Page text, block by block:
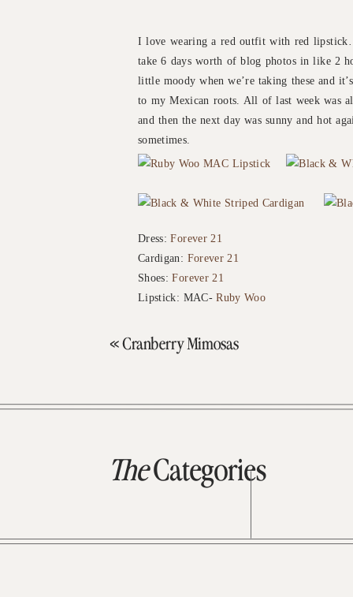
I love wearing a red outfit with red
take 6 days worth of blog photos in like 2
little moody when we’re taking these and
to my Mexican roots. All of last week was
and then the next day was sunny and hot
sometimes.
Dress:Forever 21
Cardigan: Forever 21
Shoes:Forever 21
Lipstick: MAC-Ruby Woo
«Cranberry Mimosas
TheCategories